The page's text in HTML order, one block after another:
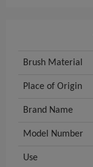
Brush Material
Place of Origin
Brand Name
Model Number
Use